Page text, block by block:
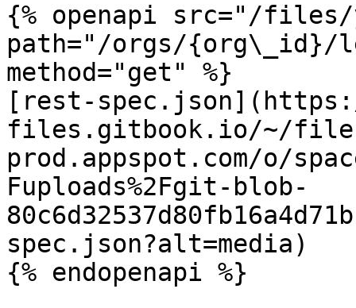
{% openapi src="/files/
path="/orgs/{org\_id}/
method="get" %}
[rest-
files.gitbook.io/~/
prod.appspot.com/o/
Fuploads%2Fgit-blob-
spec.json?alt=media)
{% endopenapi %}